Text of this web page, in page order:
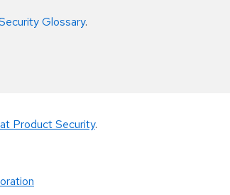
Glossary.
Product Security.